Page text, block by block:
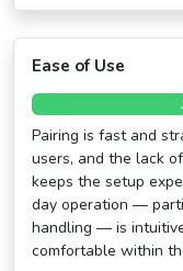
Ease of Use
Pairing is fast and
users, and the lack
keeps the setup
day operation —
handling — is
comfortable within